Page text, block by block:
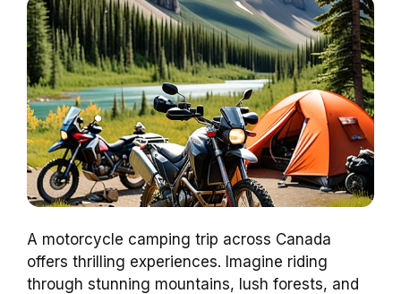
A motorcycle camping trip across Canada
offers thrilling experiences. Imagine riding
through stunning mountains, lush forests, and